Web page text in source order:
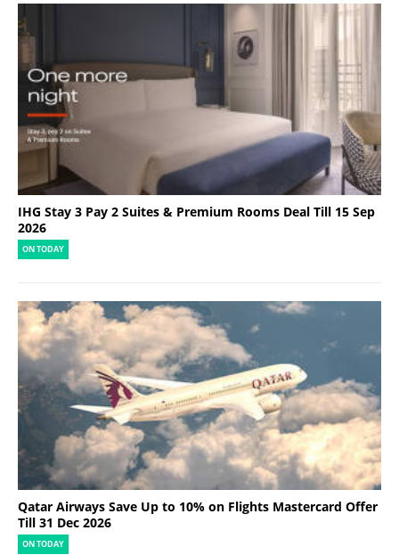
IHG Stay 3 Pay 2 Suites & Premium Rooms Deal Till 15 Sep
2026
ON TODAY
Qatar Airways Save Up to 10% on Flights Mastercard Offer
Till 31 Dec 2026
ON TODAY